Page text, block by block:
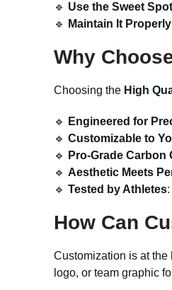
🔹 Use the Sweet Spot
🔹
Maintain It Properly
Why
Choosing the High
🔹 Engineered for
🔹 Customizable to
🔹
Pro-Grade
🔹 Aesthetic Meets
🔹 Tested by Athletes
How Can
Customization is at the
logo, or team graphic